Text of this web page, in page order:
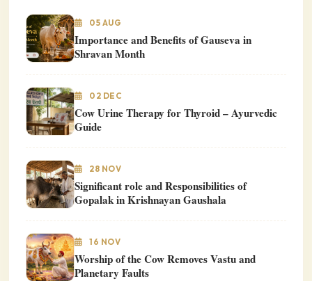
05 AUG
Importance and Benefits of Gauseva in
Shravan Month
02 DEC
Cow Urine Therapy for Thyroid – Ayurvedic
Guide
28 NOV
Significant role and Responsibilities of
Gopalak in Krishnayan Gaushala
16 NOV
Worship of the Cow Removes Vastu and
Planetary Faults